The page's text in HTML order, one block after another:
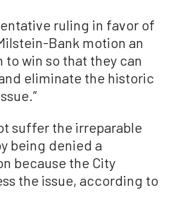
ruling in favor of
Bank motion an
win so that they can
eliminate the historic
suffer the irreparable
being denied a
because the City
the issue, according to